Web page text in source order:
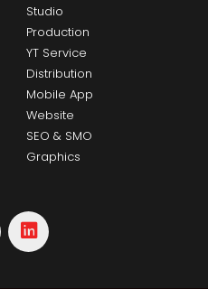
Studio
Production
YT Service
Distribution
Mobile App
Website
SEO & SMO
Graphics